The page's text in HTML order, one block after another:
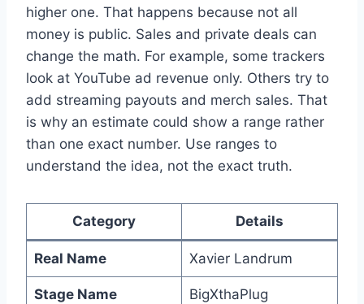
higher one. That happens because not all
money is public. Sales and private deals can
change the math. For example, some trackers
look at YouTube ad revenue only. Others try to
add streaming payouts and merch sales. That
is why an estimate could show a range rather
than one exact number. Use ranges to
understand the idea, not the exact truth.
Category Details
Real Name Xavier Landrum
Stage Name BigXthaPlug